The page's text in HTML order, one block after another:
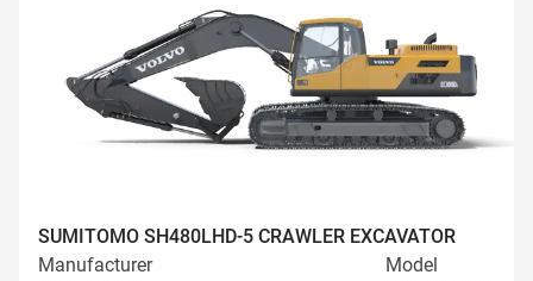
SUMITOMO SH480LHD-5 CRAWLER EXCAVATOR
Manufacturer
Model